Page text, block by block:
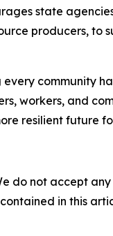
state
producers, to
community
workers, and
resilient future
do not accept
in this